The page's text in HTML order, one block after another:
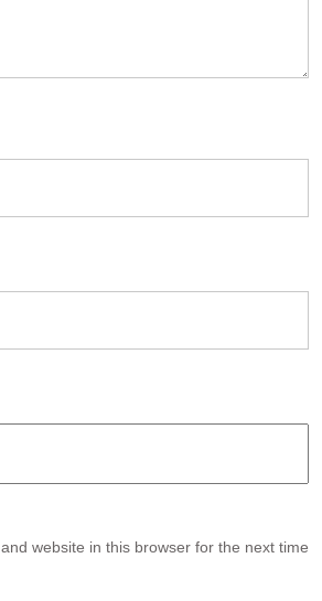
website in this browser for the next time